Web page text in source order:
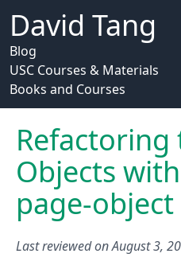
David Tang
Blog
USC Courses & Materials
Books and Courses
Refactoring
Objects
page-object
Last reviewed onAugust 3,